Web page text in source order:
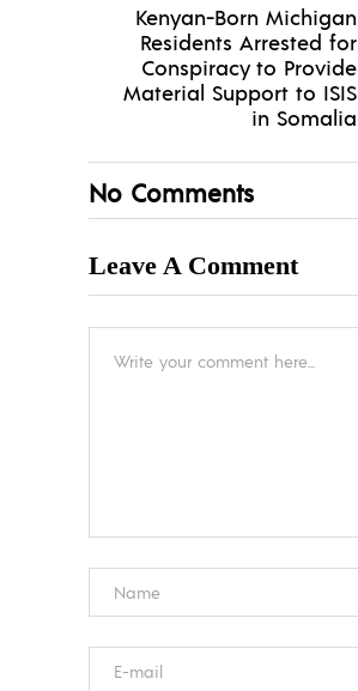
Kenyan-Born Michigan
Residents Arrested for
Conspiracy to Provide
Material Support to ISIS
in Somalia
No Comments
Leave A Comment